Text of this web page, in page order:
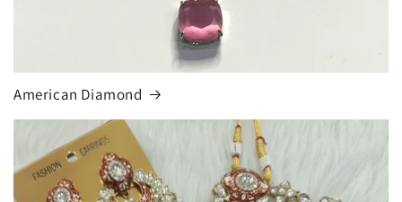
American Diamond